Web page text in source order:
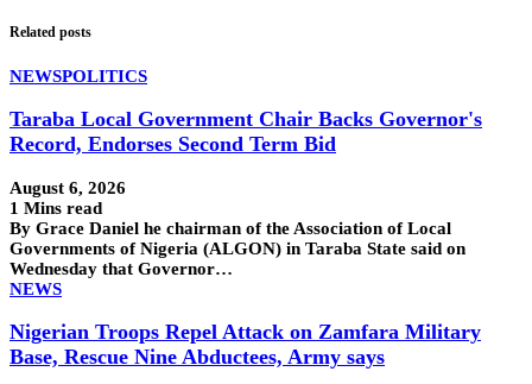
Related posts
NEWSPOLITICS
Taraba Local Government Chair Backs Governor's
Record, Endorses Second Term Bid
August 6, 2026
1 Mins read
By Grace Daniel he chairman of the Association of Local
Governments of Nigeria (ALGON) in Taraba State said on
Wednesday that Governor…
NEWS
Nigerian Troops Repel Attack on Zamfara Military
Base, Rescue Nine Abductees, Army says